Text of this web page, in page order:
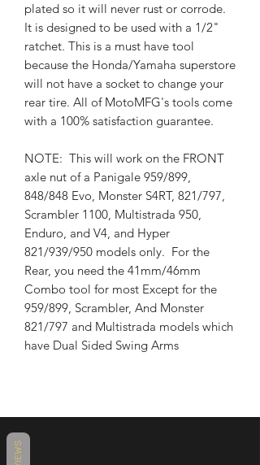
plated so it will never rust or corrode.
It is designed to be used with a 1/2"
ratchet. This is a must have tool
because the Honda/Yamaha superstore
will not have a socket to change your
rear tire. All of MotoMFG's tools come
with a 100% satisfaction guarantee.
NOTE: This will work on the FRONT
axle nut of a Panigale 959/899,
848/848 Evo, Monster S4RT, 821/797,
Scrambler 1100, Multistrada 950,
Enduro, and V4, and Hyper
821/939/950 models only. For the
Rear, you need the 41mm/46mm
Combo tool for most Except for the
959/899, Scrambler, And Monster
821/797 and Multistrada models which
have Dual Sided Swing Arms